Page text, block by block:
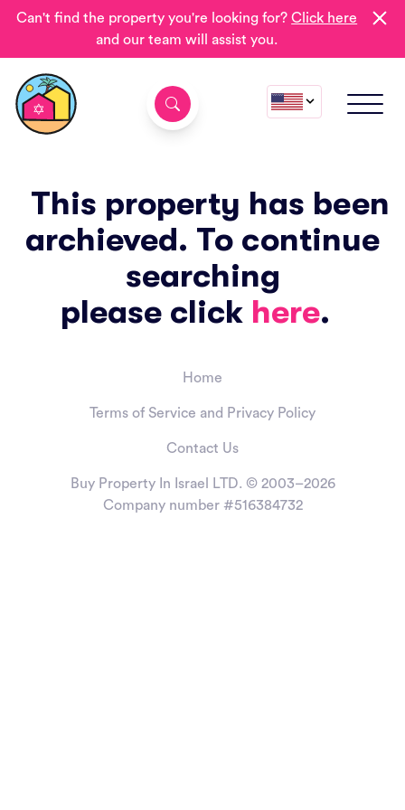
Can't find the property you're looking for?Click here
and our team will assist you.
This property has been
archieved. To continue
searching
please click here.
Home
Terms of Service and Privacy Policy
Contact Us
Buy Property In Israel LTD. © 2003–2026
Company number #516384732